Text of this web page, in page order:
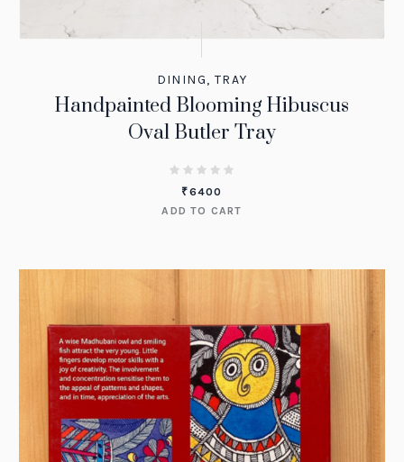
DINING, TRAY
Handpainted Blooming Hibuscus
Oval Butler Tray
₹6400
ADD TO CART